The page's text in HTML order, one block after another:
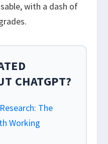
with a dash of
CHATGPT?
The
Working